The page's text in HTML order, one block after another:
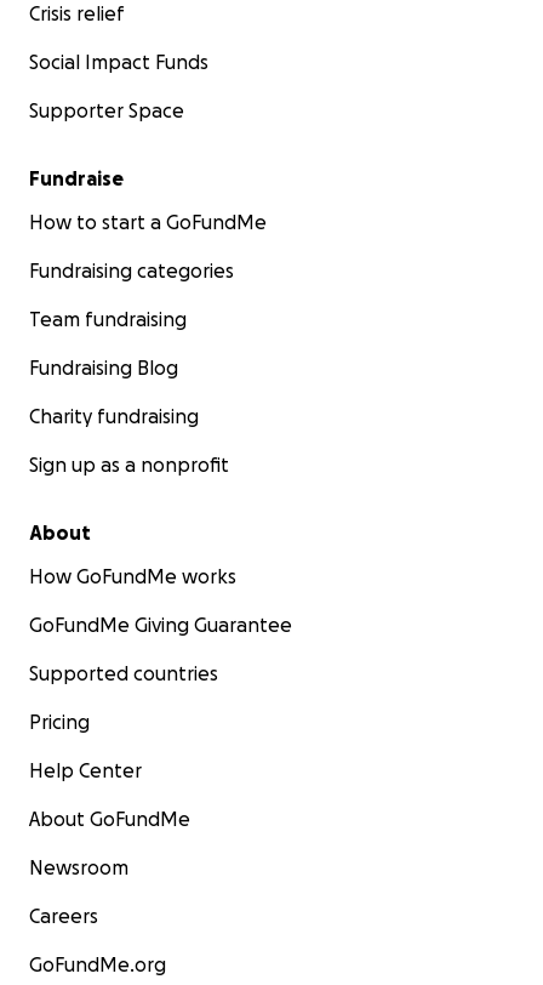
Crisis relief
Social Impact Funds
Supporter Space
Fundraise
How to start a GoFundMe
Fundraising categories
Team fundraising
Fundraising Blog
Charity fundraising
Sign up as a nonprofit
About
How GoFundMe works
GoFundMe Giving Guarantee
Supported countries
Pricing
Help Center
About GoFundMe
Newsroom
Careers
GoFundMe.org